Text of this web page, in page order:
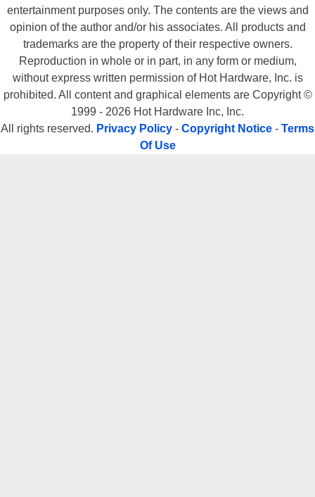
entertainment purposes only. The contents are the views and
opinion of the author and/or his associates. All products and
trademarks are the property of their respective owners.
Reproduction in whole or in part, in any form or medium,
without express written permission of Hot Hardware, Inc. is
prohibited. All content and graphical elements are Copyright ©
1999 - 2026 Hot Hardware Inc, Inc.
All rights reserved. Privacy Policy - Copyright Notice - Terms
Of Use